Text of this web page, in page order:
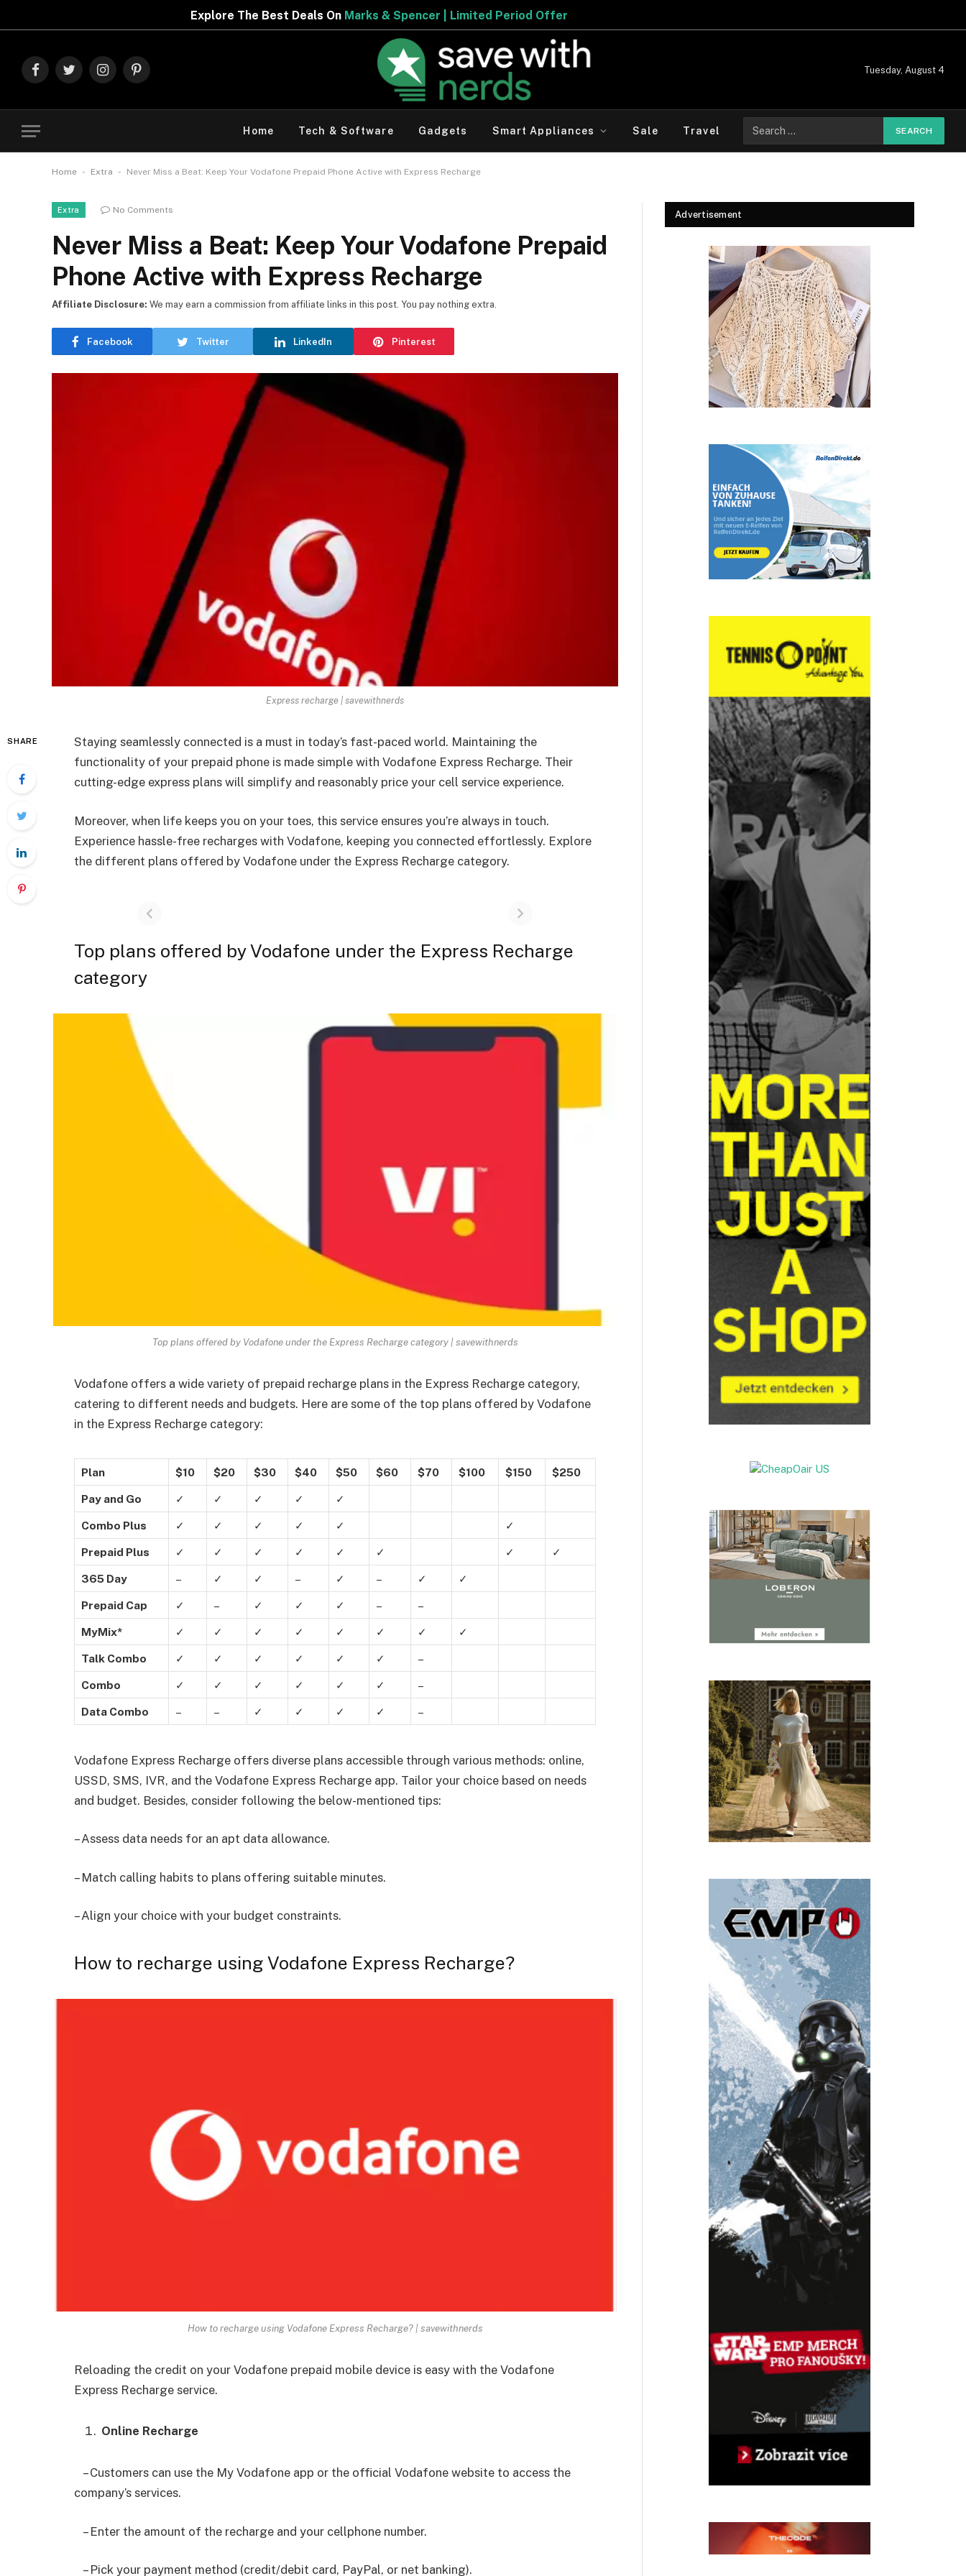
Explore The Best Deals OnMarks & Spencer | Limited Period Offer
FacebookTwitterInstagramPinterest
Tuesday, August 4
Home Tech & Software Gadgets Smart Appliances Sale Travel
for:
Home - Extra - Never Miss a Beat: Keep Your Vodafone Prepaid Phone Active with Express Recharge
Extra No Comments
Never Miss a Beat: Keep Your Vodafone Prepaid
Phone Active with Express Recharge
Facebook Twitter LinkedIn Pinterest
Affiliate Disclosure: We may earn a commission from affiliate links in this post. You pay nothing extra.
Express recharge | savewithnerds
SHARE
Staying seamlessly connected is a must in today’s fast-paced world. Maintaining the
functionality of your prepaid phone is made simple with Vodafone Express Recharge. Their
cutting-edge express plans will simplify and reasonably price your cell service experience.
Moreover, when life keeps you on your toes, this service ensures you’re always in touch.
Experience hassle-free recharges with Vodafone, keeping you connected effortlessly. Explore
the different plans offered by Vodafone under the Express Recharge category.
Top plans offered by Vodafone under the Express Recharge
category
Top plans offered by Vodafone under the Express Recharge category | savewithnerds
Vodafone offers a wide variety of prepaid recharge plans in the Express Recharge category,
catering to different needs and budgets. Here are some of the top plans offered by Vodafone
in the Express Recharge category:
Plan $10 $20 $30 $40 $50 $60 $70 $100 $150 $250
Pay and Go ✓ ✓ ✓ ✓ ✓
Combo Plus ✓ ✓ ✓ ✓ ✓ ✓
Prepaid Plus ✓ ✓ ✓ ✓ ✓ ✓ ✓ ✓
365 Day – ✓ ✓ – ✓ – ✓ ✓
Prepaid Cap ✓ – ✓ ✓ ✓ – –
MyMix* ✓ ✓ ✓ ✓ ✓ ✓ ✓ ✓
Talk Combo ✓ ✓ ✓ ✓ ✓ ✓ –
Combo ✓ ✓ ✓ ✓ ✓ ✓ –
Data Combo – – ✓ ✓ ✓ ✓ –
Vodafone Express Recharge offers diverse plans accessible through various methods: online,
USSD, SMS, IVR, and the Vodafone Express Recharge app. Tailor your choice based on needs
and budget. Besides, consider following the below-mentioned tips:
– Assess data needs for an apt data allowance.
– Match calling habits to plans offering suitable minutes.
– Align your choice with your budget constraints.
How to recharge using Vodafone Express Recharge?
How to recharge using Vodafone Express Recharge? | savewithnerds
Reloading the credit on your Vodafone prepaid mobile device is easy with the Vodafone
Express Recharge service.
Online Recharge
– Customers can use the My Vodafone app or the official Vodafone website to access the
company’s services.
– Enter the amount of the recharge and your cellphone number.
– Pick your payment method (credit/debit card, PayPal, or net banking).
Advertisement